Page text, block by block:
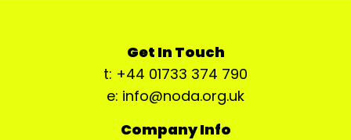
Get In Touch
t: +44 01733 374 790
e: info@noda.org.uk
Company Info